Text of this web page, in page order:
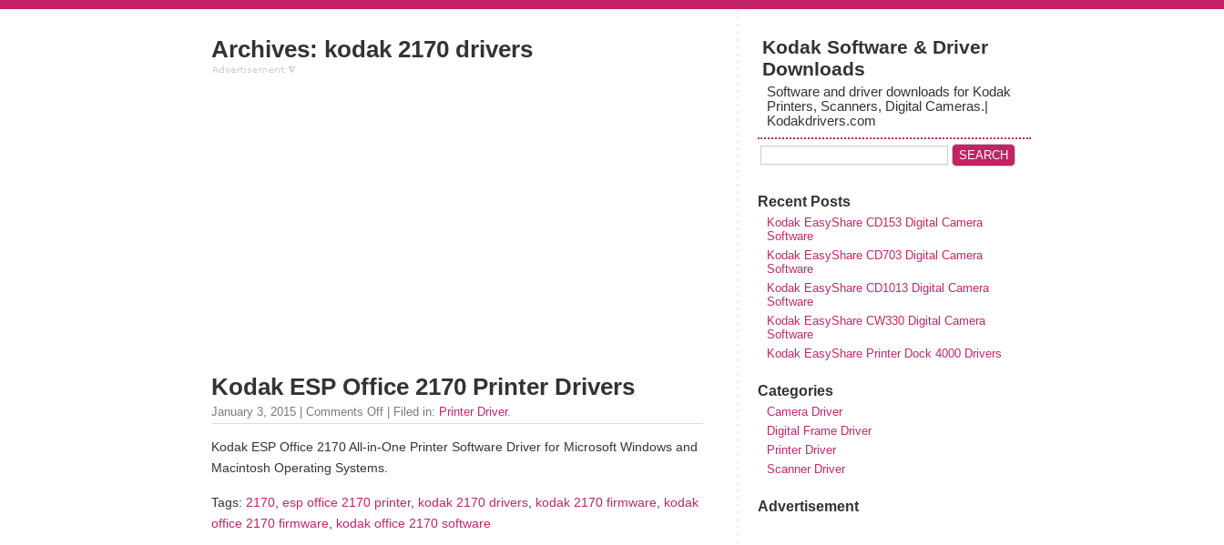
Archives: kodak 2170 drivers
Kodak ESP Office 2170 Printer Drivers
January 3, 2015 | Comments Off | Filed in: Printer Driver.
Kodak ESP Office 2170 All-in-One Printer Software Driver for Microsoft Windows and
Macintosh Operating Systems.
Tags: 2170 esp office 2170 printer, kodak 2170 drivers kodak 2170 firmware kodak
office 2170 firmware kodak office 2170 software
Kodak Software & Driver
Downloads
Software and driver downloads for Kodak
Printers, Scanners, Digital Cameras.|
Kodakdrivers.com
Recent Posts
Kodak EasyShare CD153 Digital Camera
Software
Kodak EasyShare CD703 Digital Camera
Software
Kodak EasyShare CD1013 Digital Camera
Software
Kodak EasyShare CW330 Digital Camera
Software
Kodak EasyShare Printer Dock 4000 Drivers
Categories
Camera Driver
Digital Frame Driver
Printer Driver
Scanner Driver
Advertisement